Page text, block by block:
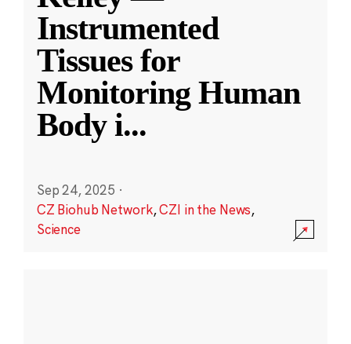
Instrumented
Tissues for
Monitoring Human
Body i...
Sep 24, 2025 ·
CZ Biohub Network,CZI in the News,
Science